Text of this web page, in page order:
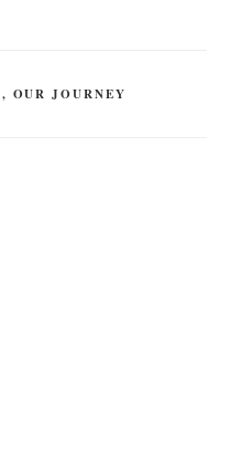
, OUR JOURNEY